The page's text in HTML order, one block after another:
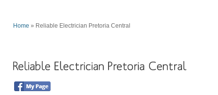
Home » Reliable Electrician Pretoria Central